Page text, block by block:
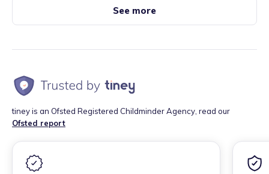
See more
tiney is an Ofsted Registered Childminder Agency, read our
Ofsted report